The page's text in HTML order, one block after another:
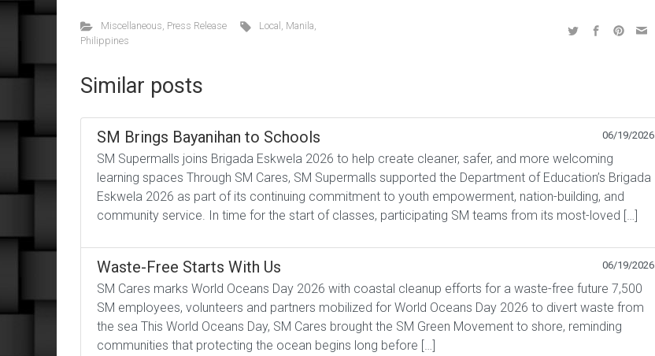
Miscellaneous, Press Release Local , Manila,
Philippines
Similar posts
SM Brings Bayanihan to Schools 06/19/2026
SM Supermalls joins Brigada Eskwela 2026 to help create cleaner, safer, and more welcoming
learning spaces Through SM Cares, SM Supermalls supported the Department of Education’s Brigada
Eskwela 2026 as part of its continuing commitment to youth empowerment, nation-building, and
community service. In time for the start of classes, participating SM teams from its most-loved […]
Waste-Free Starts With Us 06/19/2026
SM Cares marks World Oceans Day 2026 with coastal cleanup efforts for a waste-free future 7,500
SM employees, volunteers and partners mobilized for World Oceans Day 2026 to divert waste from
the sea This World Oceans Day, SM Cares brought the SM Green Movement to shore, reminding
communities that protecting the ocean begins long before […]